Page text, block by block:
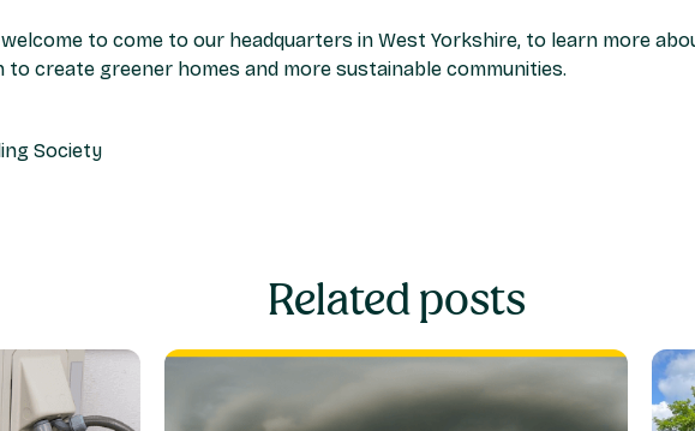
to come to our headquarters in West Yorkshire, to learn more
to create greener homes and more sustainable communities.
Society
Related posts